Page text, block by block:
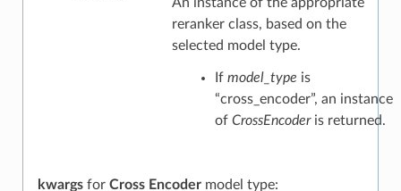
reranker class, based on the
selected model type.
If model_type is
“cross_encoder”, an instance
of CrossEncoderis returned.
kwargsfor Cross Encodermodel type: